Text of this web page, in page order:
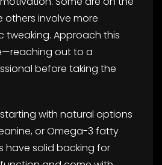
others involve more
tweaking. Approach this
out to a
before taking the
starting with natural options
or Omega-3 fatty
have solid backing for